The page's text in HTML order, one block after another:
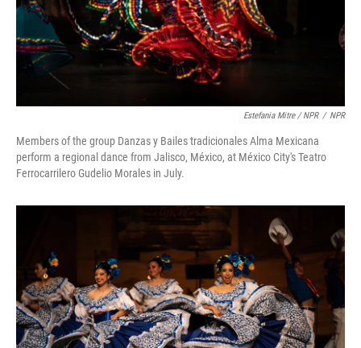
Estefania Mitre / NPR / NPR
Members of the group Danzas y Bailes tradicionales Alma Mexicana
perform a regional dance from Jalisco, México, at México City's Teatro
Ferrocarrilero Gudelio Morales in July.